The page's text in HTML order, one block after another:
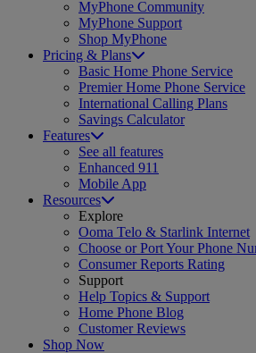
MyPhone Community
MyPhone Support
Shop MyPhone
Pricing & Plans
Basic Home Phone Service
Premier Home Phone Service
International Calling Plans
Savings Calculator
Features
See all features
Enhanced 911
Mobile App
Resources
Explore
Ooma Telo & Starlink Internet
Choose or Port Your Phone
Consumer Reports Rating
Support
Help Topics & Support
Home Phone Blog
Customer Reviews
Shop Now